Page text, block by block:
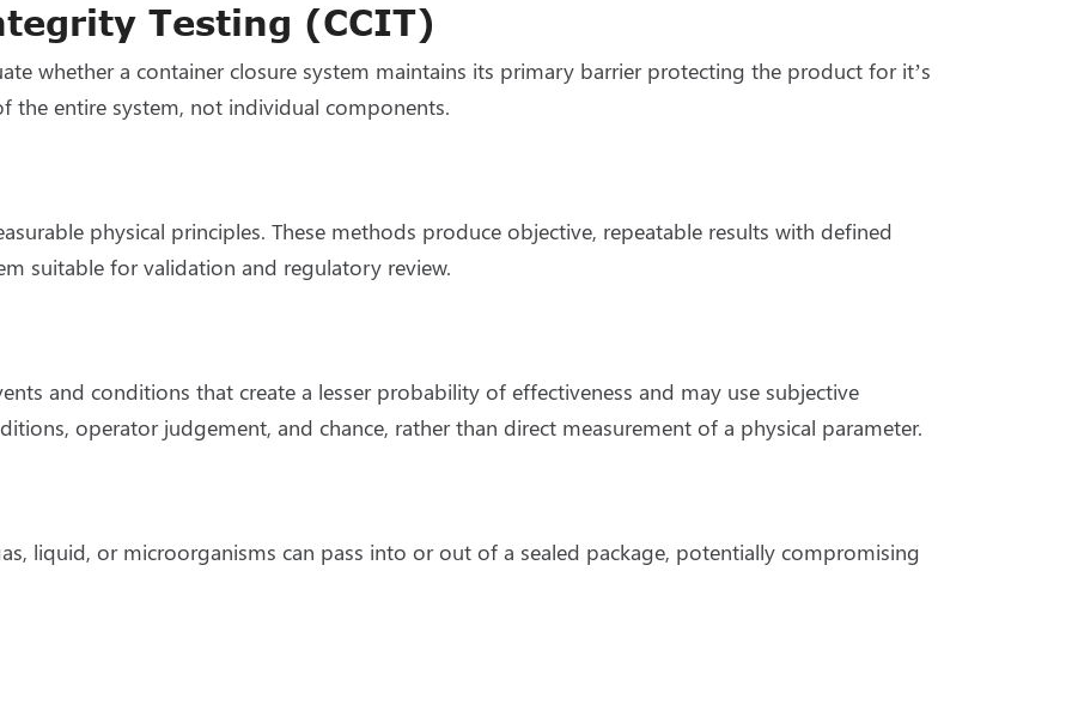
Testing (CCIT)
whether a container closure system maintains its primary barrier protecting the product for it’s
the entire system, not individual components.
physical principles. These methods produce objective, repeatable results with defined
suitable for validation and regulatory review.
and conditions that create a lesser probability of effectiveness and may use subjective
operator judgement, and chance, rather than direct measurement of a physical parameter.
liquid, or microorganisms can pass into or out of a sealed package, potentially compromising